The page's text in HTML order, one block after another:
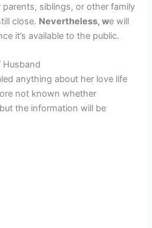
siblings, or other family
close. Nevertheless, we will
it’s available to the public.
Husband
anything about her love life
not known whether
the information will be